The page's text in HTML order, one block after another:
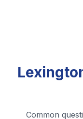
Common